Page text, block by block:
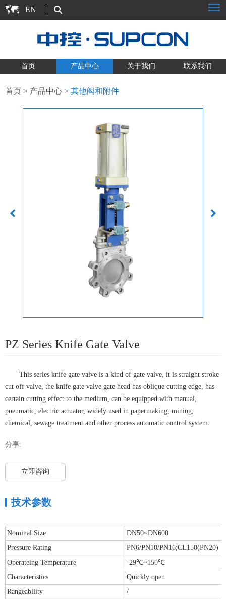
EN
首页 产品中心 关于我们 联系我们
首页 > 产品中心 > 其他阀和附件
PZ Series Knife Gate Valve
This series knife gate valve is a kind of gate valve, it is straight stroke
cut off valve, the knife gate valve gate head has oblique cutting edge, has
certain cutting effect to the medium, can be equipped with manual,
pneumatic, electric actuator, widely used in papermaking, mining,
chemical, sewage treatment and other process automatic control system.
分享:
立即咨询
技术参数
Nominal Size
DN50~DN600
Pressure Rating
PN6/PN10/PN16;CL150(PN20)
Operateing Temperature
-29℃~150℃
Characteristics
Quickly open
Rangeability
/